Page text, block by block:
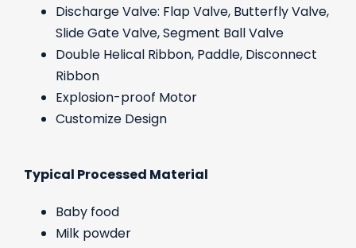
Discharge Valve: Flap Valve, Butterfly Valve,
Slide Gate Valve, Segment Ball Valve
Double Helical Ribbon, Paddle, Disconnect
Ribbon
Explosion-proof Motor
Customize Design
Typical Processed Material
Baby food
Milk powder